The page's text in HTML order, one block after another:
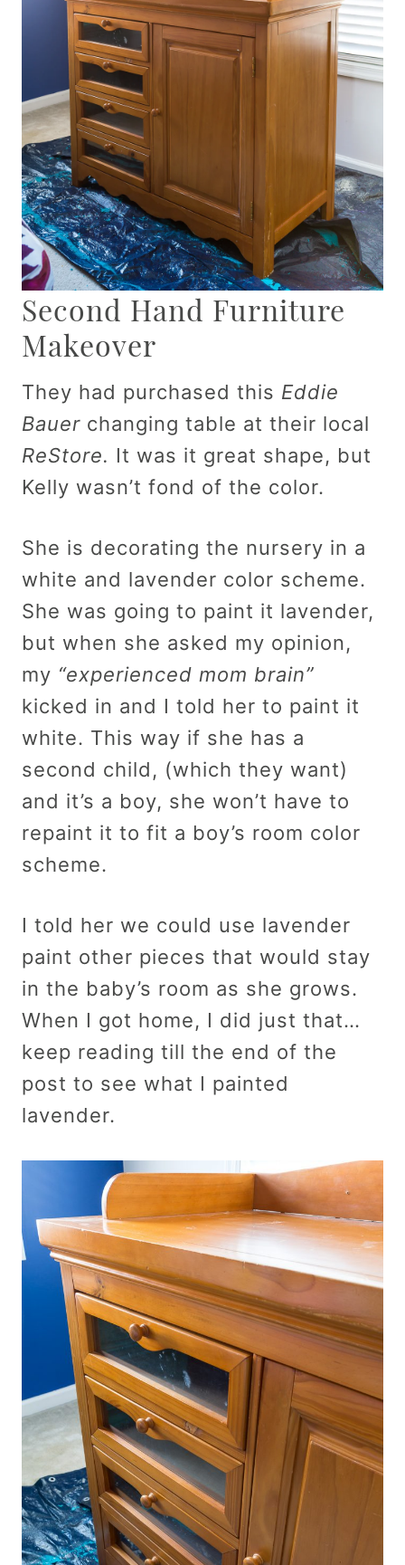
Second Hand Furniture
Makeover
They had purchased this Eddie
Bauer changing table at their local
ReStore. It was it great shape, but
Kelly wasn’t fond of the color.
She is decorating the nursery in a
white and lavender color scheme.
She was going to paint it lavender,
but when she asked my opinion,
my “experienced mom brain”
kicked in and I told her to paint it
white. This way if she has a
second child, (which they want)
and it’s a boy, she won’t have to
repaint it to fit a boy’s room color
scheme.
I told her we could use lavender
paint other pieces that would stay
in the baby’s room as she grows.
When I got home, I did just that…
keep reading till the end of the
post to see what I painted
lavender.